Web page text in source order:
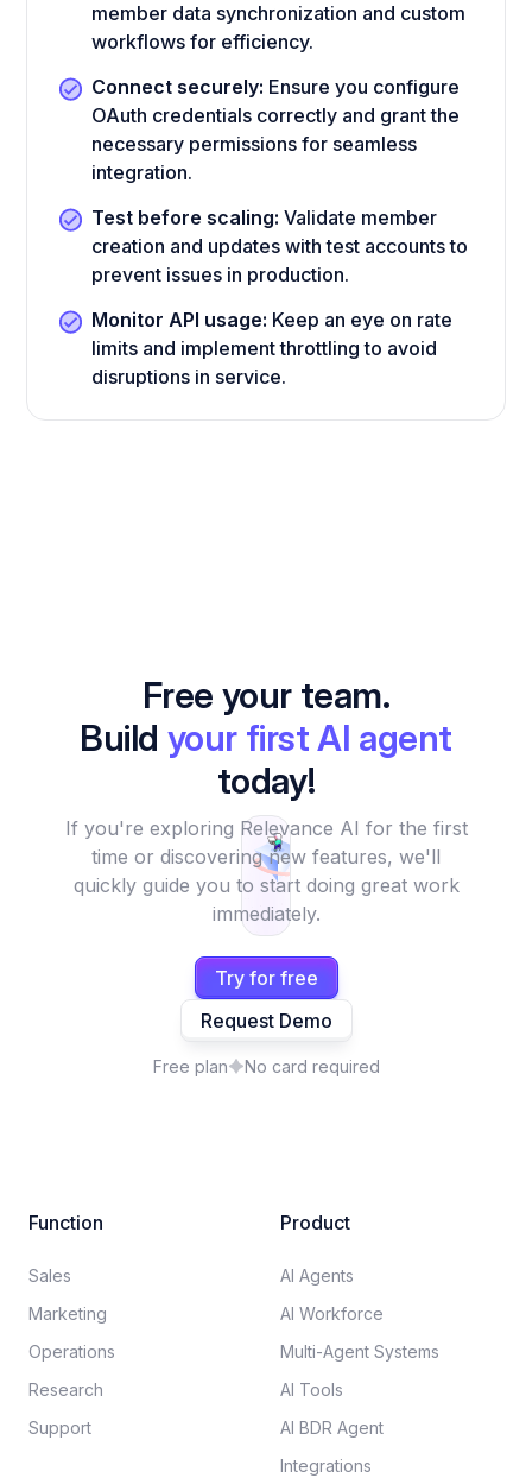
member data synchronization and custom
workflows for efficiency.
Connect securely: Ensure you configure
OAuth credentials correctly and grant the
necessary permissions for seamless
integration.
Test before scaling: Validate member
creation and updates with test accounts to
prevent issues in production.
Monitor API usage: Keep an eye on rate
limits and implement throttling to avoid
disruptions in service.
Free your team.
Build your first AI agent
today!
If you're exploring Relevance AI for the first
time or discovering new features, we'll
quickly guide you to start doing great work
immediately.
Try for free
Request Demo
Free plan No card required
Function
Sales
Marketing
Operations
Research
Support
Product
AI Agents
AI Workforce
Multi-Agent Systems
AI Tools
AI BDR Agent
Integrations